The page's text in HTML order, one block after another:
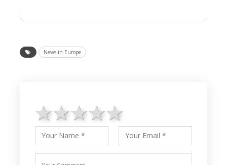
News in Europe
4 stars
3 stars
2 stars
1 star